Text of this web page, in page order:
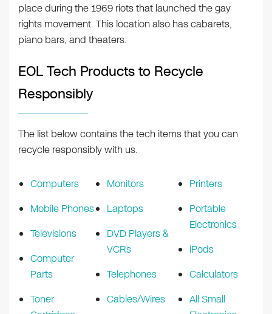
place during the 1969 riots that launched the gay
rights movement. This location also has cabarets,
piano bars, and theaters.
EOL Tech Products to Recycle
Responsibly
The list below contains the tech items that you can
recycle responsibly with us.
Computers
Mobile Phones
Televisions
Computer
Parts
Toner
Monitors
Laptops
DVD Players &
VCRs
Telephones
Cables/Wires
Printers
Portable
Electronics
iPods
Calculators
All Small